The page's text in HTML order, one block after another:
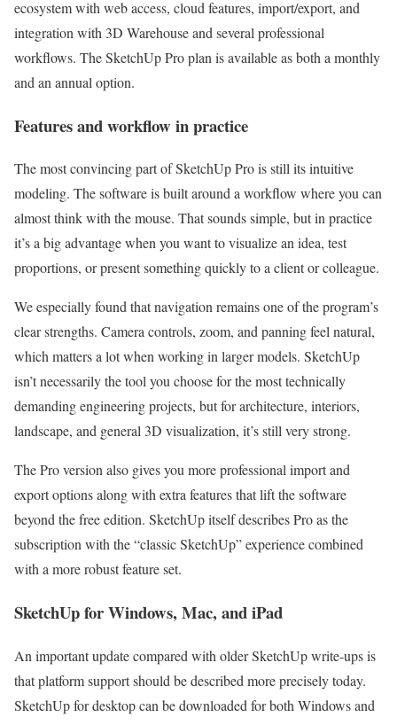
ecosystem with web access, cloud features, import/export, and
integration with 3D Warehouse and several professional
workflows. The SketchUp Pro plan is available as both a monthly
and an annual option.
Features and workflow in practice
The most convincing part of SketchUp Pro is still its intuitive
modeling. The software is built around a workflow where you can
almost think with the mouse. That sounds simple, but in practice
it’s a big advantage when you want to visualize an idea, test
proportions, or present something quickly to a client or colleague.
We especially found that navigation remains one of the program’s
clear strengths. Camera controls, zoom, and panning feel natural,
which matters a lot when working in larger models. SketchUp
isn’t necessarily the tool you choose for the most technically
demanding engineering projects, but for architecture, interiors,
landscape, and general 3D visualization, it’s still very strong.
The Pro version also gives you more professional import and
export options along with extra features that lift the software
beyond the free edition. SketchUp itself describes Pro as the
subscription with the “classic SketchUp” experience combined
with a more robust feature set.
SketchUp for Windows, Mac, and iPad
An important update compared with older SketchUp write-ups is
that platform support should be described more precisely today.
SketchUp for desktop can be downloaded for both Windows and